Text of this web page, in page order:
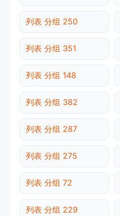
列表 分组 250
列表 分组 351
列表 分组 148
列表 分组 382
列表 分组 287
列表 分组 275
列表 分组 72
列表 分组 229